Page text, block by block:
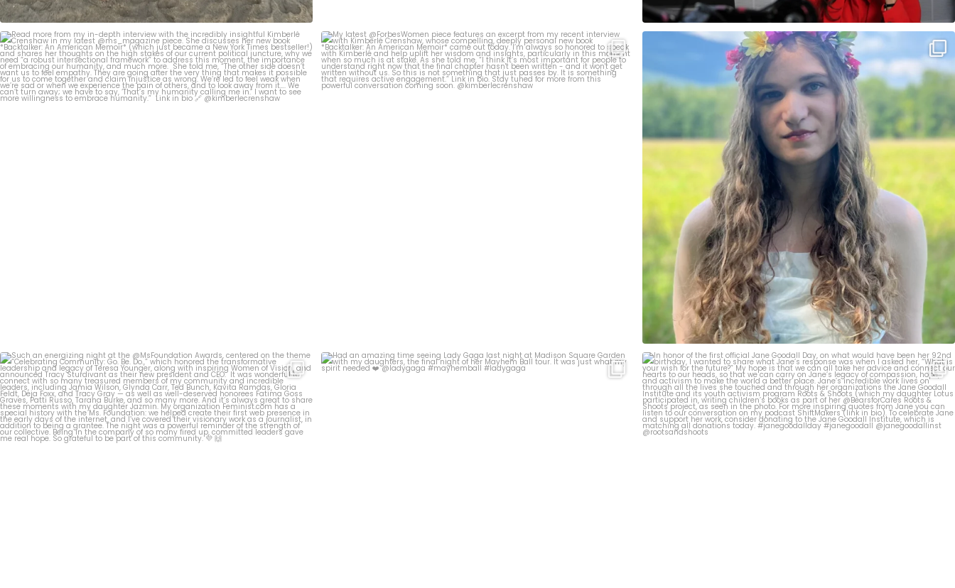
Read more from my in-depth interview with the...
267 2
My latest @ForbesWomen piece features an excerpt...
393 5
Happy birthday Lotus 🌸 Your journey, your
7
Such an energizing night at the @MsFoundation...
28 1
Had an amazing time seeing Lady Gaga last night at... In honor of the first official Jane Goodall Day,...
19 1